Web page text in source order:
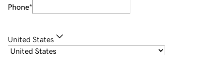
Phone*
United States